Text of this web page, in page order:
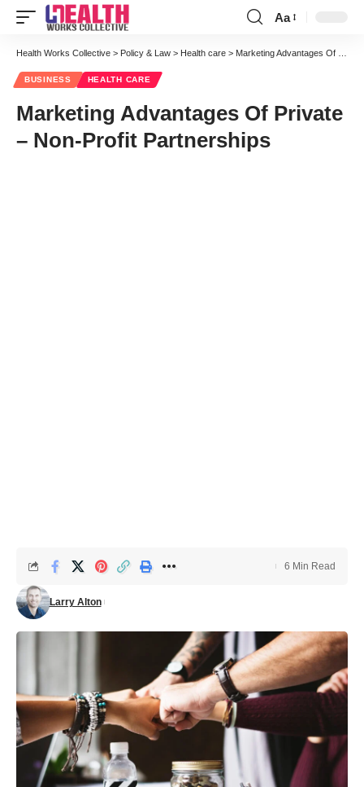
Font
Resizer
Aa
Health Works Collective > Policy & Law > Health care > Marketing Advantages Of Private – Non-Profit Partnerships
BUSINESS HEALTH CARE
Marketing Advantages Of Private
– Non-Profit Partnerships
Larry Alton
6 Min Read